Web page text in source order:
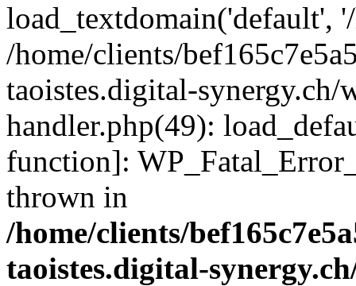
load_textdomain('default',
/home/clients/
taoistes.digital-
handler.php(49):
function]:
thrown in
/home/clients/
taoistes.digital-